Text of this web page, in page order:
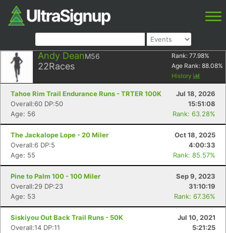
Andy DeanM56
22Races
Rank: 77.98%
Age Rank: 88.08%
History
Tahoe Rim Trail Endurance Runs - TRTER 100K
Jul 18, 2026
Overall:60 DP:50
15:51:08
Age: 56
Rank: 63.28%
The Jackalope Lope - 20 Miler
Oct 18, 2025
Overall:6 DP:5
4:00:33
Age: 55
Rank: 85.57%
Pine to Palm 100 - 100 Miler
Sep 9, 2023
Overall:29 DP:23
31:10:19
Age: 53
Rank: 67.36%
Siskiyou Out Back Trail Runs - 50K
Jul 10, 2021
Overall:14 DP:11
5:21:25